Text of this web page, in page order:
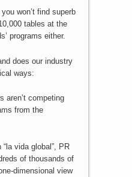
won’t find superb
tables at the
programs either.
does our industry
ways:
aren’t competing
from the
vida global”, PR
of thousands of
dimensional view